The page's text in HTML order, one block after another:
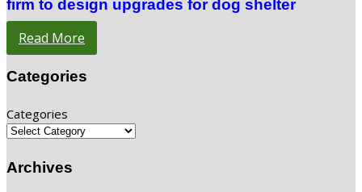
firm to design upgrades for dog shelter
Read More
Categories
Categories
Archives